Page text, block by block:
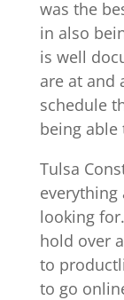
was the
in also
is well
are at and
schedule
being
Tulsa
everything
looking
hold over
to
to go